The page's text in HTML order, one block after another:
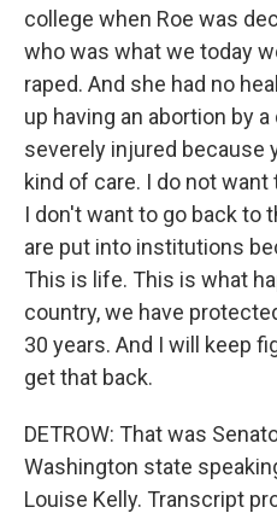
college when Roe was
who was what we today
raped. And she had no
up having an abortion by
severely injured because
kind of care. I do not
I don't want to go back to
are put into institutions
This is life. This is what
country, we have
30 years. And I will keep
get that back.
DETROW: That was
Washington state
Louise Kelly. Transcript